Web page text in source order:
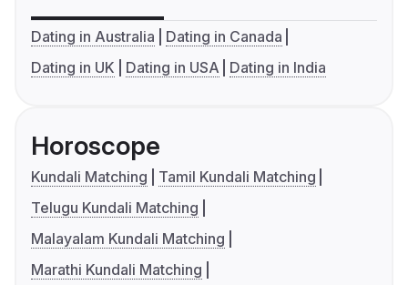
Dating in Australia
Dating in Canada
Dating in UK
Dating in USA Dating in India
Horoscope
Kundali Matching
Tamil Kundali Matching
Telugu Kundali Matching
Malayalam Kundali Matching
Marathi Kundali Matching